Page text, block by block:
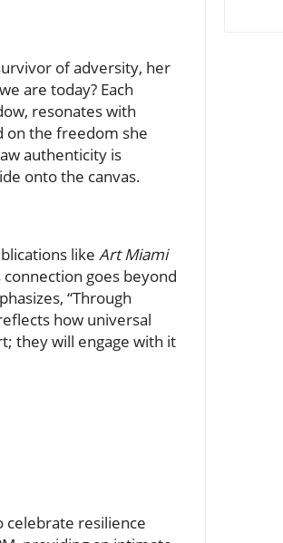
of adversity, her
are today? Each
resonates with
on the freedom she
authenticity is
onto the canvas.
like Art Miami
goes beyond
“Through
how universal
they will engage with it
celebrate resilience